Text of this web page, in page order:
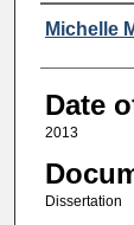
Author
Michelle
Date
2013
Dissertation